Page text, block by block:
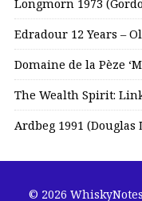
Longmorn 1973
Edradour 12 Years –
Domaine de la Pèze
The Wealth Spirit:
Ardbeg 1991
© 2026